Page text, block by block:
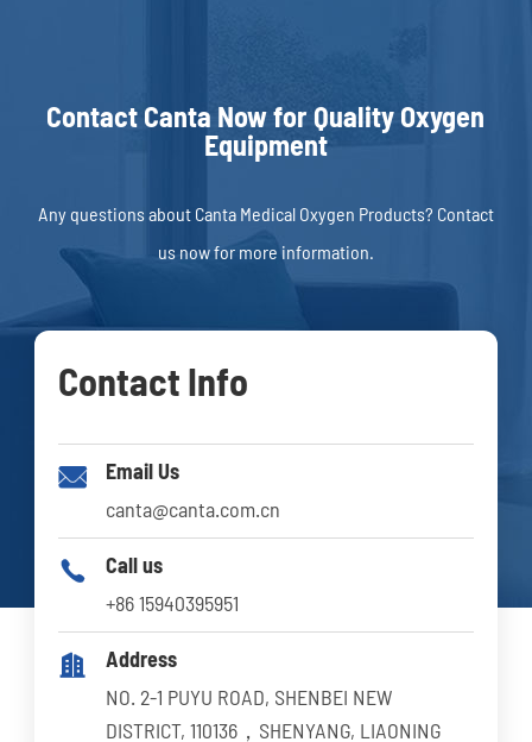
Contact Canta Now for Quality Oxygen
Equipment
Any questions about Canta Medical Oxygen Products? Contact
us now for more information.
Contact Info

Email Us
canta@canta.com.cn

Call us
+86 15940395951

Address
NO. 2-1 PUYU ROAD, SHENBEI NEW
DISTRICT, 110136，SHENYANG, LIAONING